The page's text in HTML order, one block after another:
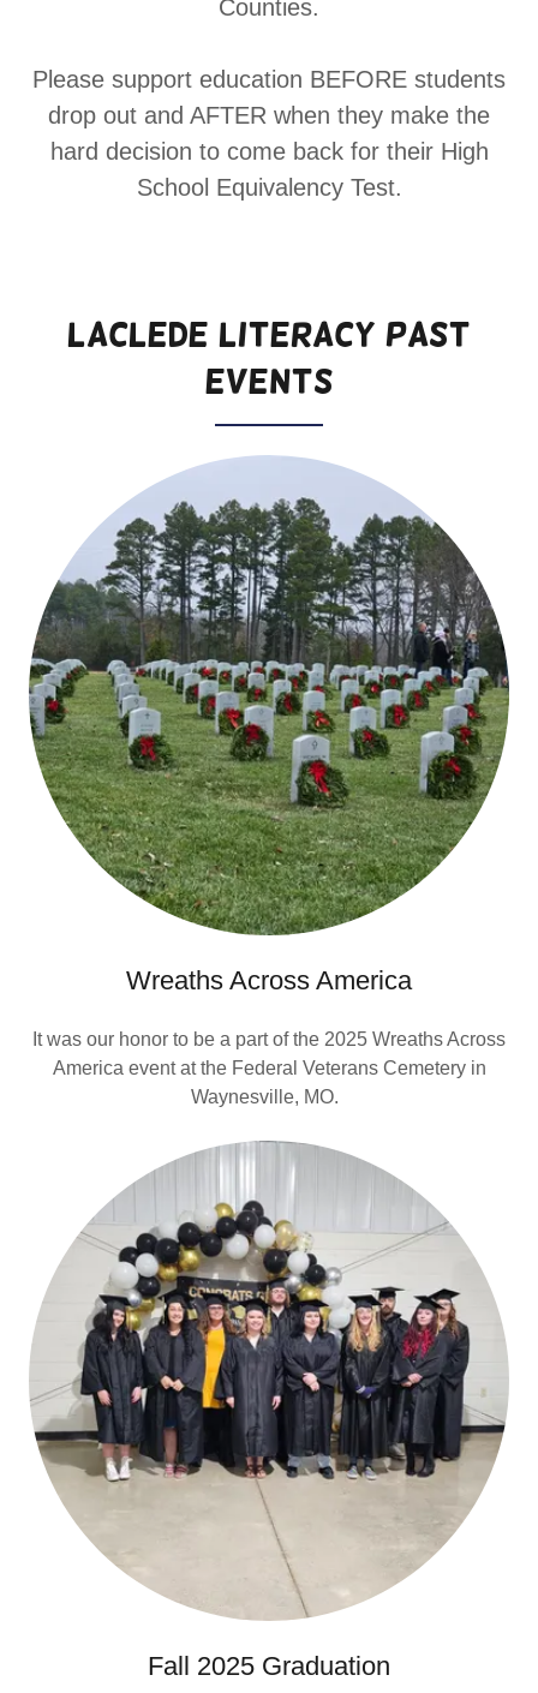
Counties.
Please support education BEFORE students
drop out and AFTER when they make the
hard decision to come back for their High
School Equivalency Test.
Laclede Literacy Past
Events
Wreaths Across America
It was our honor to be a part of the 2025 Wreaths Across
America event at the Federal Veterans Cemetery in
Waynesville, MO.
Fall 2025 Graduation